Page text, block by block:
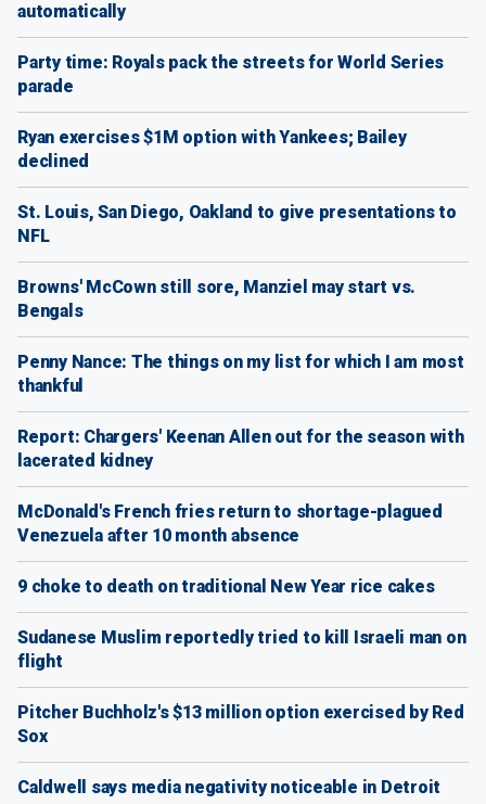
automatically
Party time: Royals pack the streets for World Series
parade
Ryan exercises $1M option with Yankees; Bailey
declined
St. Louis, San Diego, Oakland to give presentations to
NFL
Browns' McCown still sore, Manziel may start vs.
Bengals
Penny Nance: The things on my list for which I am most
thankful
Report: Chargers' Keenan Allen out for the season with
lacerated kidney
McDonald's French fries return to shortage-plagued
Venezuela after 10 month absence
9 choke to death on traditional New Year rice cakes
Sudanese Muslim reportedly tried to kill Israeli man on
flight
Pitcher Buchholz's $13 million option exercised by Red
Sox
Caldwell says media negativity noticeable in Detroit